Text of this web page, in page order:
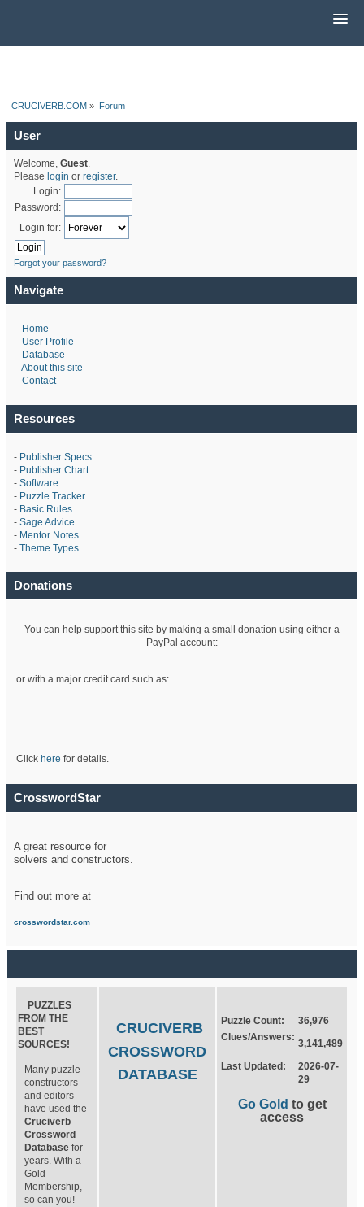
CRUCIVERB.COM » Forum
User
Welcome, Guest.
Please login or register.
Login:
Password:
Login for:
Forgot your password?
Navigate
- Home
- User Profile
- Database
- About this site
- Contact
Resources
- Publisher Specs
- Publisher Chart
- Software
- Puzzle Tracker
- Basic Rules
- Sage Advice
- Mentor Notes
- Theme Types
Donations
You can help support this site by making a small donation using either a
PayPal account:
or with a major credit card such as:
Click here for details.
CrosswordStar
A great resource for
solvers and constructors.
Find out more at
crosswordstar.com
PUZZLES
FROM THE
BEST
SOURCES!
Many puzzle
constructors
and editors
have used the
Cruciverb
Crossword
Database for
years. With a
Gold
Membership,
so can you!
CRUCIVERB
CROSSWORD
DATABASE
Puzzle Count:
36,976
Clues/Answers:
3,141,489
Last Updated:
2026-07-
29
Go Gold to get
access